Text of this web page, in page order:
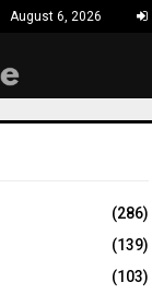
August 6, 2026
(286)
(139)
(103)